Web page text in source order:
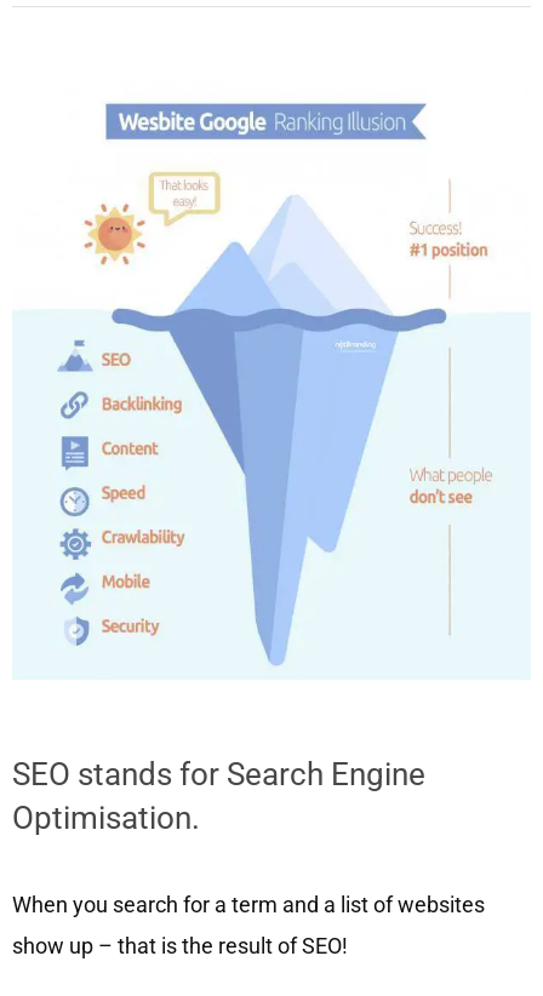
SEO stands for Search Engine
Optimisation.
When you search for a term and a list of websites
show up – that is the result of SEO!